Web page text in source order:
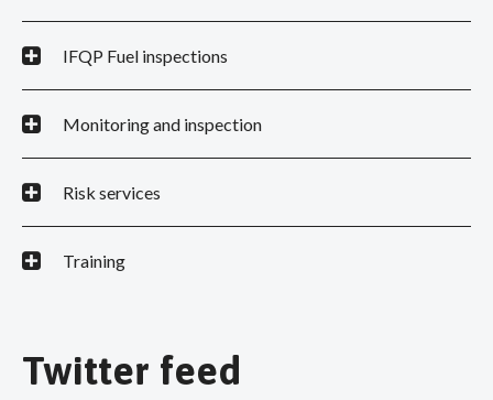
IFQP Fuel inspections
Monitoring and inspection
Risk services
Training
Twitter feed